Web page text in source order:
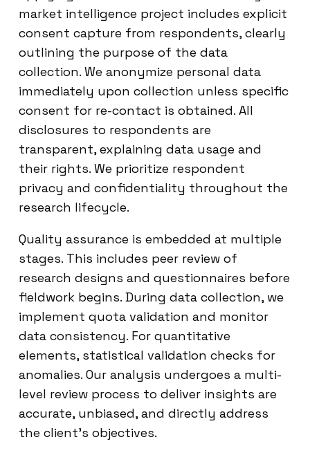
market intelligence project includes explicit
consent capture from respondents, clearly
outlining the purpose of the data
collection. We anonymize personal data
immediately upon collection unless specific
consent for re-contact is obtained. All
disclosures to respondents are
transparent, explaining data usage and
their rights. We prioritize respondent
privacy and confidentiality throughout the
research lifecycle.
Quality assurance is embedded at multiple
stages. This includes peer review of
research designs and questionnaires before
fieldwork begins. During data collection, we
implement quota validation and monitor
data consistency. For quantitative
elements, statistical validation checks for
anomalies. Our analysis undergoes a multi-
level review process to deliver insights are
accurate, unbiased, and directly address
the client’s objectives.